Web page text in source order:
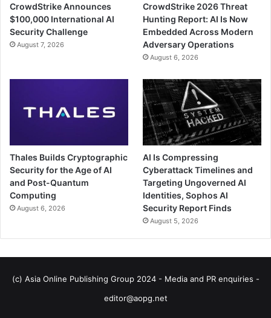
CrowdStrike Announces
$100,000 International AI
Security Challenge
August 7, 2026
CrowdStrike 2026 Threat
Hunting Report: AI Is Now
Embedded Across Modern
Adversary Operations
August 6, 2026
Thales Builds Cryptographic
Security for the Age of AI
and Post-Quantum
Computing
August 6, 2026
AI Is Compressing
Cyberattack Timelines and
Targeting Ungoverned AI
Identities, Sophos AI
Security Report Finds
August 5, 2026
(c) Asia Online Publishing Group 2024 - Media and PR enquiries -
editor@aopg.net